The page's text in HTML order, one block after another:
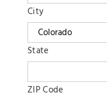
City
State
ZIP Code